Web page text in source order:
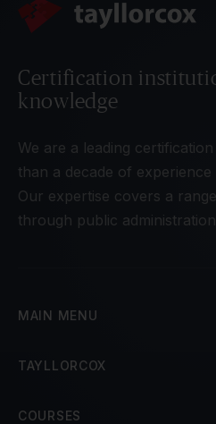
Certification
knowledge
We are a leading
than a decade of
Our expertise covers a
through public
MAIN MENU
TAYLLORCOX
COURSES